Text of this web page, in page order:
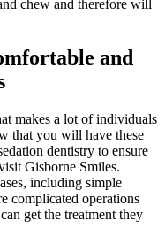
chew and therefore will
and
makes a lot of individuals
that you will have these
dentistry to ensure
Gisborne Smiles.
including simple
complicated operations
get the treatment they